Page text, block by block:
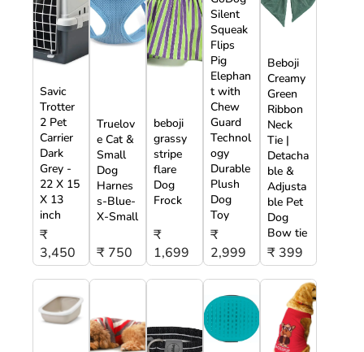
Savic
Trotter
2 Pet
Carrier
Dark
Grey -
22 X 15
X 13
inch
₹
3,450
Truelov
e Cat &
Small
Dog
Harnes
s-Blue-
X-Small
₹ 750
beboji
grassy
stripe
flare
Dog
Frock
₹
1,699
Silent
Squeak
Flips
Pig
Elephan
t with
Chew
Guard
Technol
ogy
Durable
Plush
Dog
Toy
₹
2,999
Beboji
Creamy
Green
Ribbon
Neck
Tie |
Detacha
ble &
Adjusta
ble Pet
Dog
Bow tie
₹ 399